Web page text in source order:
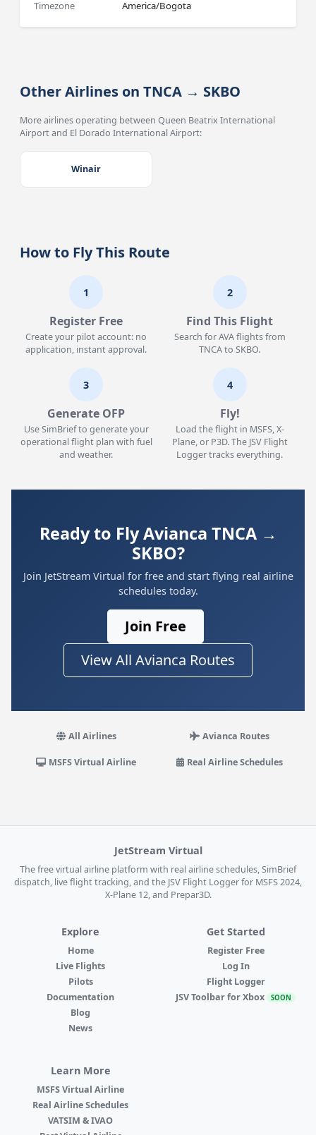
Timezone
America/Bogota
Other Airlines on TNCA → SKBO
More airlines operating between Queen Beatrix International
Airport and El Dorado International Airport:
Winair
How to Fly This Route
1
Register Free
Create your pilot account: no
application, instant approval.
2
Find This Flight
Search for AVA flights from
TNCA to SKBO.
3
Generate OFP
Use SimBrief to generate your
operational flight plan with fuel
and weather.
4
Fly!
Load the flight in MSFS, X-
Plane, or P3D. The JSV Flight
Logger tracks everything.
Ready to Fly Avianca TNCA →
SKBO?
Join JetStream Virtual for free and start flying real airline
schedules today.
Join Free
View All Avianca Routes
All Airlines Avianca Routes
MSFS Virtual Airline Real Airline Schedules
JetStream Virtual
The free virtual airline platform with real airline schedules, SimBrief
dispatch, live flight tracking, and the JSV Flight Logger for MSFS 2024,
X-Plane 12, and Prepar3D.
Explore
Home
Live Flights
Pilots
Documentation
Blog
News
Get Started
Register Free
Log In
Flight Logger
JSV Toolbar for Xbox SOON
Learn More
MSFS Virtual Airline
Real Airline Schedules
VATSIM & IVAO